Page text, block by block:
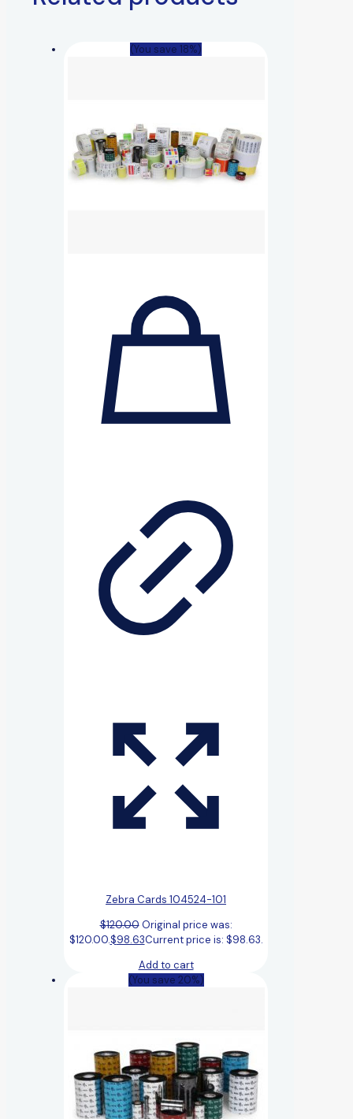
(You save 18%)
Zebra Cards 104524-101
$120.00 Original price was:
$120.00.$98.63Current price is: $98.63.
Add to cart
(You save 20%)